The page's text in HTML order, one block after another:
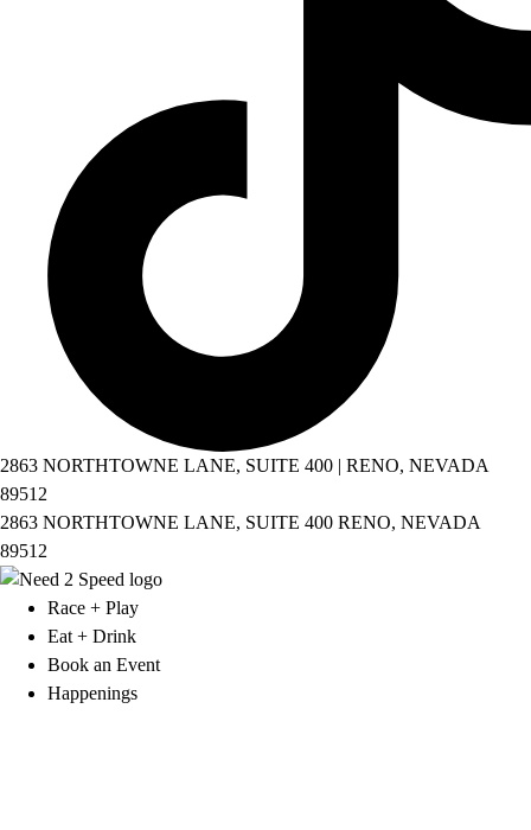
2863 NORTHTOWNE LANE, SUITE 400 | RENO, NEVADA
89512
2863 NORTHTOWNE LANE, SUITE 400 RENO, NEVADA
89512
Race + Play
Eat + Drink
Book an Event
Happenings